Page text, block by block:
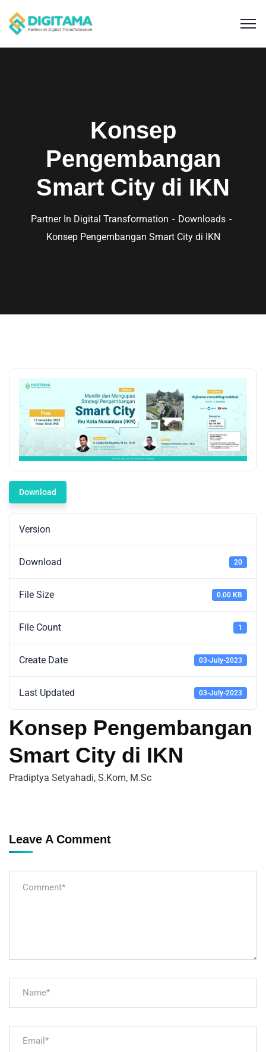
Konsep
Pengembangan
Smart City di IKN
Partner In Digital Transformation
Downloads
Konsep Pengembangan Smart City di IKN
Download
Version
Download 20
File Size 0.00 KB
File Count 1
Create Date 03-July-2023
Last Updated 03-July-2023
Konsep Pengembangan
Smart City di IKN
Pradiptya Setyahadi, S.Kom, M.Sc
Leave A Comment